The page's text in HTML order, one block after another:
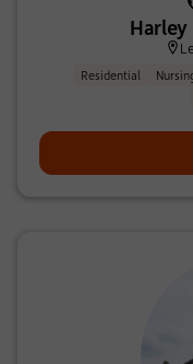
Harley
Residential